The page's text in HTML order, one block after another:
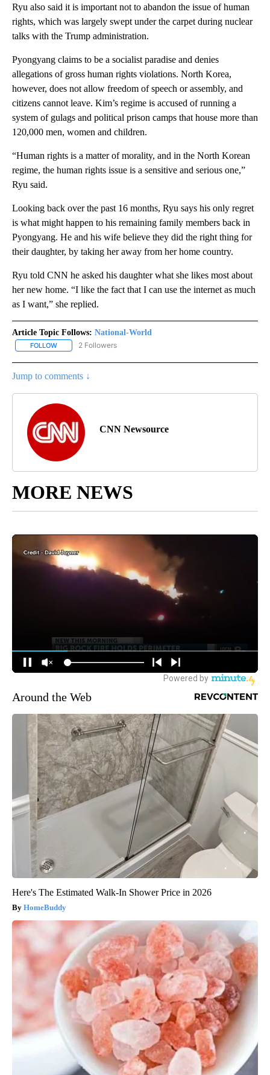
Ryu also said it is important not to abandon the issue of human
rights, which was largely swept under the carpet during nuclear
talks with the Trump administration.
Pyongyang claims to be a socialist paradise and denies
allegations of gross human rights violations. North Korea,
however, does not allow freedom of speech or assembly, and
citizens cannot leave. Kim’s regime is accused of running a
system of gulags and political prison camps that house more than
120,000 men, women and children.
“Human rights is a matter of morality, and in the North Korean
regime, the human rights issue is a sensitive and serious one,”
Ryu said.
Looking back over the past 16 months, Ryu says his only regret
is what might happen to his remaining family members back in
Pyongyang. He and his wife believe they did the right thing for
their daughter, by taking her away from her home country.
Ryu told CNN he asked his daughter what she likes most about
her new home. “I like the fact that I can use the internet as much
as I want,” she replied.
Article Topic Follows: National-World
FOLLOW FOLLOW "NATIONAL-WORLD" TO RECEIVE NOTIFICATIONS
2 Followers
Jump to comments ↓
CNN Newsource
MORE NEWS
Around the Web
Here's The Estimated Walk-In Shower Price in 2026
HomeBuddy